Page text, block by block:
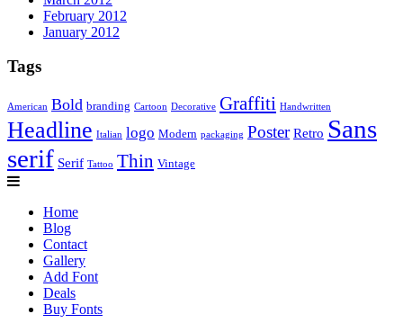
February 2012
January 2012
Tags
American Bold branding Cartoon Decorative Graffiti Handwritten
Headline Italian logo Modern packaging Poster Retro Sans
serif Serif Tattoo Thin Vintage
Home
Blog
Contact
Gallery
Add Font
Deals
Buy Fonts